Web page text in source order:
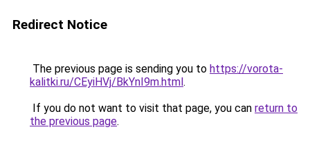
Redirect Notice
The previous page is sending you to https://vorota-
kalitki.ru/CEyiHVj/BkYnI9m.html.
If you do not want to visit that page, you can return to
the previous page.